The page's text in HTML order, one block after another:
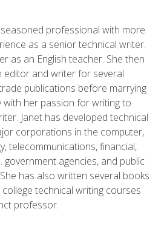
professional with more
as a senior technical writer.
as an English teacher. She then
and writer for several
publications before marrying
her passion for writing to
Janet has developed technical
corporations in the computer,
telecommunications, financial,
government agencies, and public
has also written several books
technical writing courses
professor.